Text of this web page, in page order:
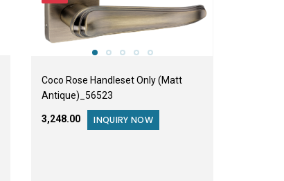
Coco Rose Handleset Only (Matt
Antique)_56523
₹3,248.00 INQUIRY NOW